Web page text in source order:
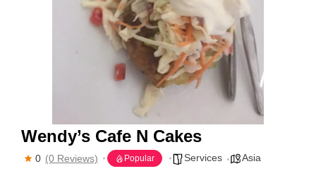
Wendy’s Cafe N Cakes
0 (0 Reviews) Popular Services Asia